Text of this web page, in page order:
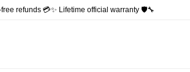
refunds 💳✨ Lifetime official warranty 🛡🔧